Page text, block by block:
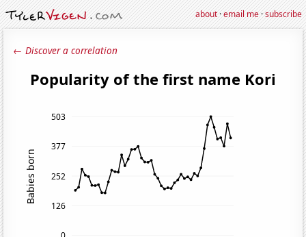
about·email me·subscribe
← Discover a correlation